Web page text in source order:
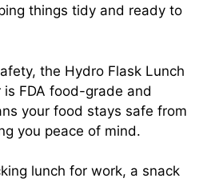
things tidy and ready to
the Hydro Flask Lunch
is FDA food-grade and
your food stays safe from
you peace of mind.
lunch for work, a snack